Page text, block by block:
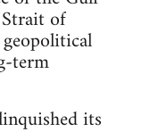
of
term
its